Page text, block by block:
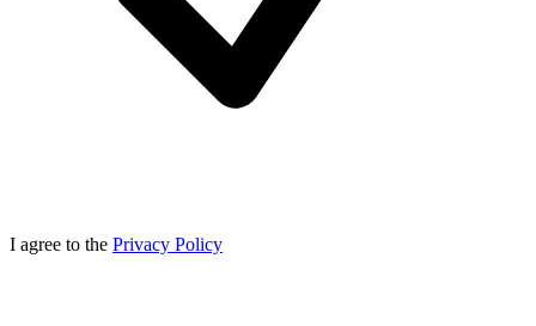
I agree to the Privacy Policy